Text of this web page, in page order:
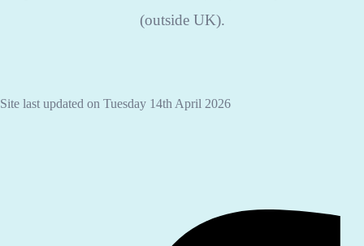
(outside UK).
Site last updated on Tuesday 14th April 2026